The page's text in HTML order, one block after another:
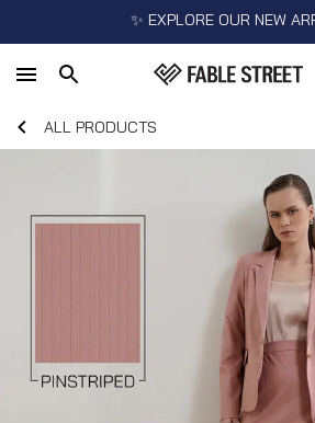
✨ EXPLORE OUR NEW
ALL PRODUCTS